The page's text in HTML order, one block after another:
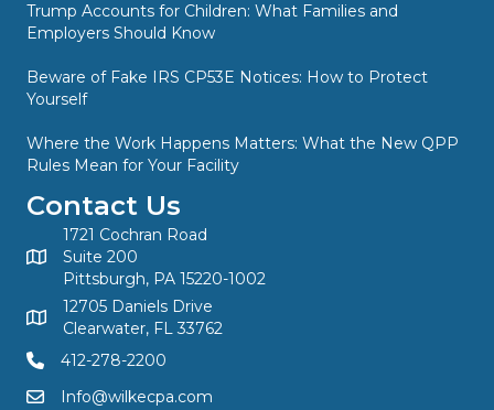
Trump Accounts for Children: What Families and
Employers Should Know
Beware of Fake IRS CP53E Notices: How to Protect
Yourself
Where the Work Happens Matters: What the New QPP
Rules Mean for Your Facility
Contact Us
1721 Cochran Road
Suite 200
Pittsburgh, PA 15220-1002
12705 Daniels Drive
Clearwater, FL 33762
412-278-2200
Info@wilkecpa.com